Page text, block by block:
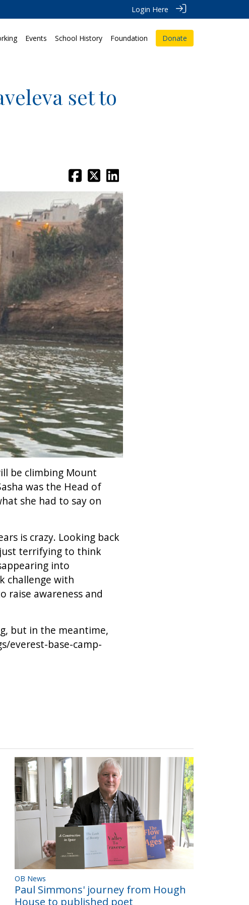
Login Here
Events School History Foundation Donate
set to
be climbing Mount
was the Head of
she had to say on
is crazy. Looking back
terrifying to think
into
challenge with
raise awareness and
but in the meantime,
everest-base-camp-
OB News
Paul Simmons' journey from Hough
House to published poet